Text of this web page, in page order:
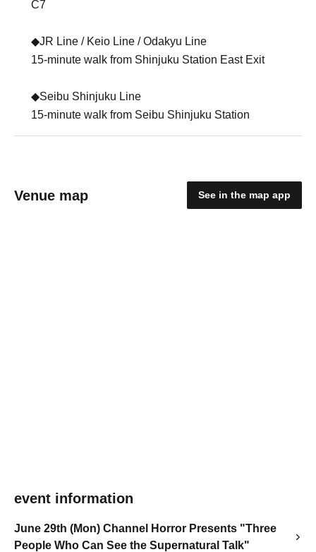
C7
◆JR Line / Keio Line / Odakyu Line
15-minute walk from Shinjuku Station East Exit
◆Seibu Shinjuku Line
15-minute walk from Seibu Shinjuku Station
Venue map See in the map app
event information
June 29th (Mon) Channel Horror Presents "Three
People Who Can See the Supernatural Talk"